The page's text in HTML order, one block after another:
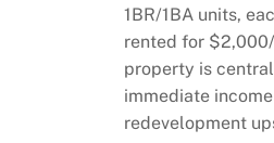
1BR/1BA units,
rented for
property is
immediate
redevelopment